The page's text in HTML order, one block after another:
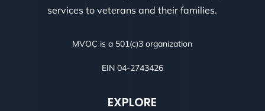
services to veterans and their families.
MVOC is a 501(c)3 organization
EIN 04-2743426
EXPLORE